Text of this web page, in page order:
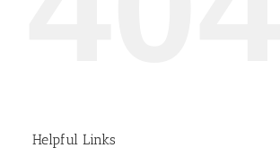
Helpful Links